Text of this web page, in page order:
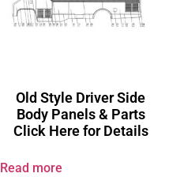
Old Style Driver Side
Body Panels & Parts
Click Here for Details
Read more